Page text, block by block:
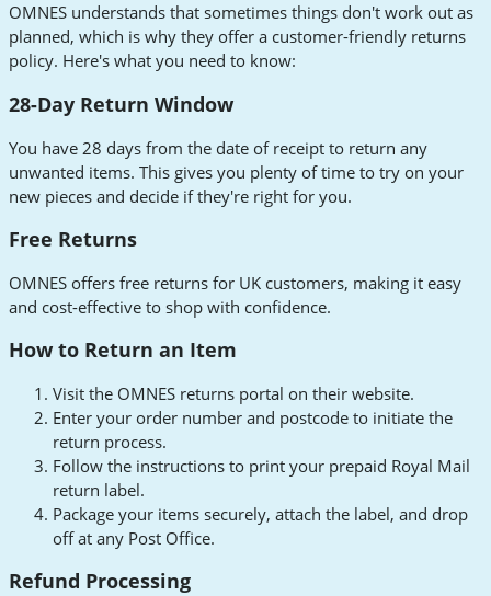
OMNES understands that sometimes things don't work out as
planned, which is why they offer a customer-friendly returns
policy. Here's what you need to know:
28-Day Return Window
You have 28 days from the date of receipt to return any
unwanted items. This gives you plenty of time to try on your
new pieces and decide if they're right for you.
Free Returns
OMNES offers free returns for UK customers, making it easy
and cost-effective to shop with confidence.
How to Return an Item
Visit the OMNES returns portal on their website.
Enter your order number and postcode to initiate the
return process.
Follow the instructions to print your prepaid Royal Mail
return label.
Package your items securely, attach the label, and drop
off at any Post Office.
Refund Processing